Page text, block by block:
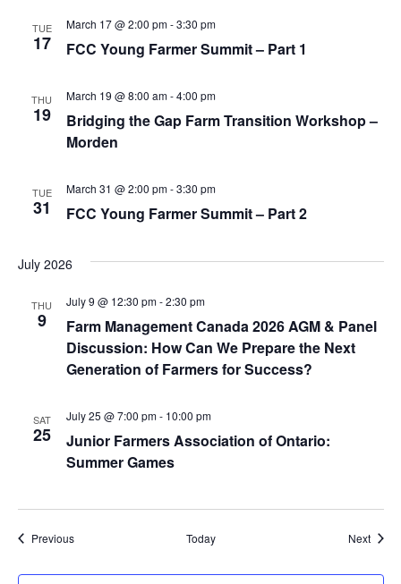
TUE
17 FCC Young Farmer Summit – Part 1
March 17 @ 2:00 pm-3:30 pm
THU
19
Bridging the Gap Farm Transition Workshop –
Morden
March 19 @ 8:00 am-4:00 pm
TUE
31 FCC Young Farmer Summit – Part 2
March 31 @ 2:00 pm-3:30 pm
July 2026
THU
9
Farm Management Canada 2026 AGM & Panel
Discussion: How Can We Prepare the Next
Generation of Farmers for Success?
July 9 @ 12:30 pm-2:30 pm
SAT
25
Junior Farmers Association of Ontario:
Summer Games
July 25 @ 7:00 pm- 10:00 pm
PreviousEvents Today Next